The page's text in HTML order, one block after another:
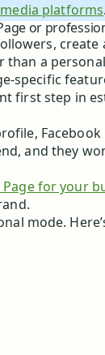
platforms.
or
create
than a
specific
first step in
and they
Page for your
mode.